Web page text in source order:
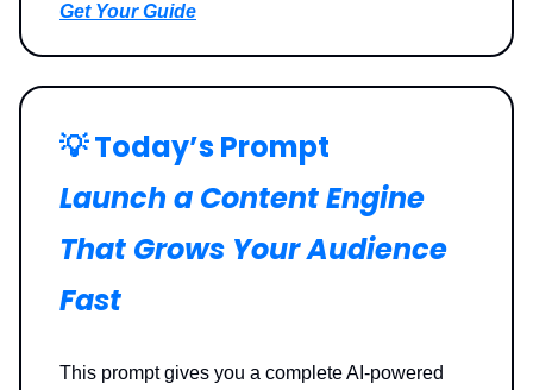
Get Your Guide
💡Today’s Prompt
Launch a Content Engine
That Grows Your Audience
Fast
This prompt gives you a complete AI-powered